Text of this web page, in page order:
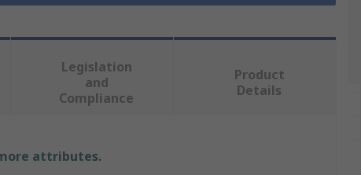
Legislation
and
Compliance
Product
Details
attributes.